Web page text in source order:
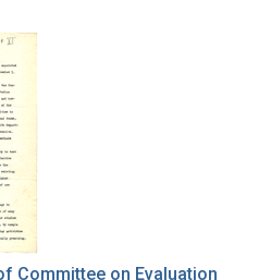
Committee on Evaluation